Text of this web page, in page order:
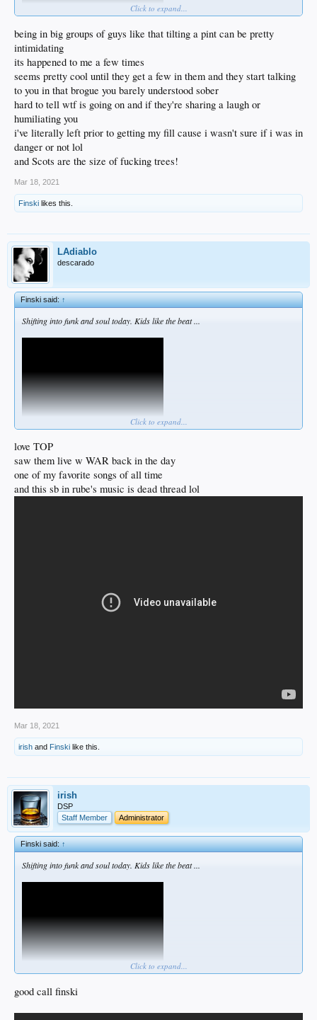
Best Pogues song ever. I had to cough over some of those lyrics but it's worth it.
Click to expand...
being in big groups of guys like that tilting a pint can be pretty
intimidating
its happened to me a few times
seems pretty cool until they get a few in them and they start talking
to you in that brogue you barely understood sober
hard to tell wtf is going on and if they're sharing a laugh or
humiliating you
i've literally left prior to getting my fill cause i wasn't sure if i was in
danger or not lol
and Scots are the size of fucking trees!
Mar 18, 2021
Finski likes this.
LAdiablo
descarado
Finski said:↑
Shifting into funk and soul today. Kids like the beat ...
Click to expand...
love TOP
saw them live w WAR back in the day
one of my favorite songs of all time
and this sb in rube's music is dead thread lol
Mar 18, 2021
irish and Finski like this.
irish
DSP
Staff Member
Administrator
Finski said:↑
Shifting into funk and soul today. Kids like the beat ...
Click to expand...
good call finski